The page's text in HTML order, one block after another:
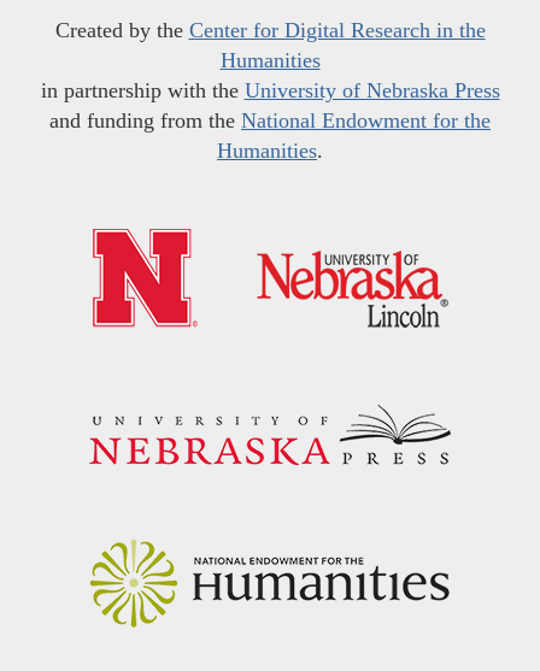
Created by the Center for Digital Research in the
Humanities
in partnership with the University of Nebraska Press
and funding from the National Endowment for the
Humanities.